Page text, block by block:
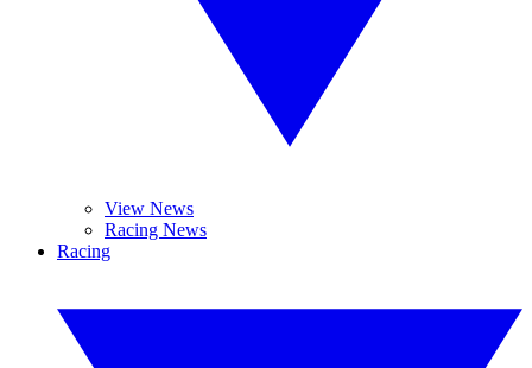
View News
Racing News
Racing